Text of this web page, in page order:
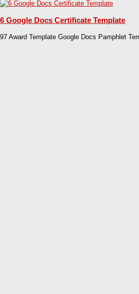
6 Google Docs Certificate Template
97 Award Template Google Docs Pamphlet